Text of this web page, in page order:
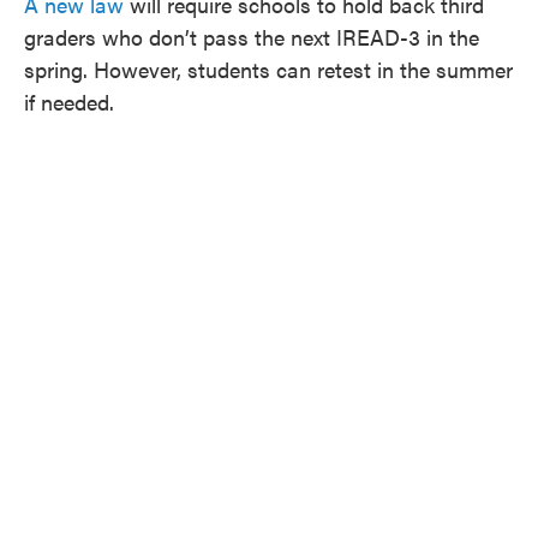
graders who don’t pass the next IREAD-3 in the
spring. However, students can retest in the summer
if needed.